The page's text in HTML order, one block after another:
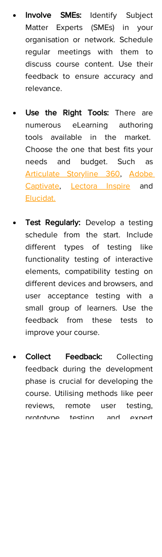
Involve SMEs: Identify Subject
Matter Experts (SMEs) in your
organisation or network. Schedule
regular meetings with them to
discuss course content. Use their
feedback to ensure accuracy and
relevance.
Use the Right Tools: There are
numerous eLearning authoring
tools available in the market.
Choose the one that best fits your
Articulate Storyline 360, Adobe
Captivate, Lectora Inspire
Elucidat.
Test Regularly: Develop a testing
schedule from the start. Include
different types of testing like
functionality testing of interactive
elements, compatibility testing on
different devices and browsers, and
user acceptance testing with a
small group of learners. Use the
feedback from these tests to
improve your course.
Collect Feedback: Collecting
feedback during the development
phase is crucial for developing the
course. Utilising methods like peer
reviews, remote user testing,
prototype testing, and expert